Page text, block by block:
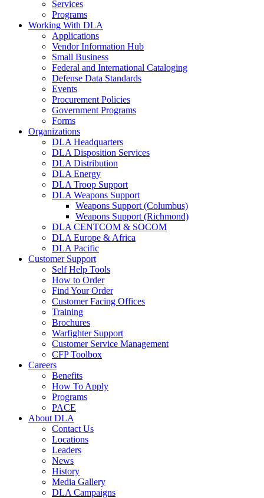
Services
Programs
Working With DLA
Applications
Vendor Information Hub
Small Business
Federal and International Cataloging
Defense Data Standards
Events
Procurement Policies
Government Programs
Forms
Organizations
DLA Headquarters
DLA Disposition Services
DLA Distribution
DLA Energy
DLA Troop Support
DLA Weapons Support
Weapons Support (Columbus)
Weapons Support (Richmond)
DLA CENTCOM & SOCOM
DLA Europe & Africa
DLA Pacific
Customer Support
Self Help Tools
How to Order
Find Your Order
Customer Facing Offices
Training
Brochures
Warfighter Support
Customer Service Management
CFP Toolbox
Careers
Benefits
How To Apply
Programs
PACE
About DLA
Contact Us
Locations
Leaders
News
History
Media Gallery
DLA Campaigns